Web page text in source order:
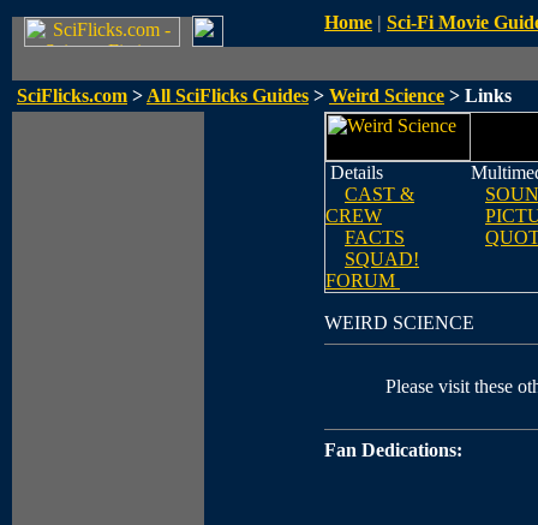
Home | Sci-Fi Movie
SciFlicks.com > All SciFlicks Guides > Weird Science > Links
Details
CAST &
CREW
FACTS
SQUAD!
FORUM
WEIRD SCIENCE
Please visit these
Fan Dedications: